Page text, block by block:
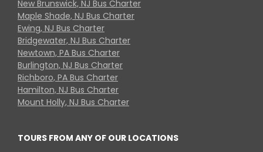
New Brunswick, NJ Bus Charter
Maple Shade, NJ Bus Charter
Ewing, NJ Bus Charter
Bridgewater, NJ Bus Charter
Newtown, PA Bus Charter
Burlington, NJ Bus Charter
Richboro, PA Bus Charter
Hamilton, NJ Bus Charter
Mount Holly, NJ Bus Charter
TOURS FROM ANY OF OUR LOCATIONS